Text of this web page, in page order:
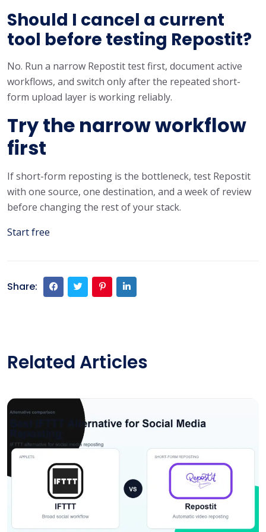
Should I cancel a current
tool before testing Repostit?
No. Run a narrow Repostit test first, document active
workflows, and switch only after the repeated short-
form upload layer is working reliably.
Try the narrow workflow
first
If short-form reposting is the bottleneck, test Repostit
with one source, one destination, and a week of review
before changing the rest of your stack.
Start free
Share:
Related Articles